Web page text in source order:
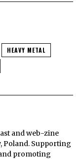
HEAVY METAL
and web-zine
Poland. Supporting
promoting